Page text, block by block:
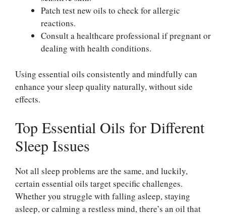
Patch test new oils to check for allergic
reactions.
Consult a healthcare professional if pregnant or
dealing with health conditions.
Using essential oils consistently and mindfully can
enhance your sleep quality naturally, without side
effects.
Top Essential Oils for Different
Sleep Issues
Not all sleep problems are the same, and luckily,
certain essential oils target specific challenges.
Whether you struggle with falling asleep, staying
asleep, or calming a restless mind, there’s an oil that